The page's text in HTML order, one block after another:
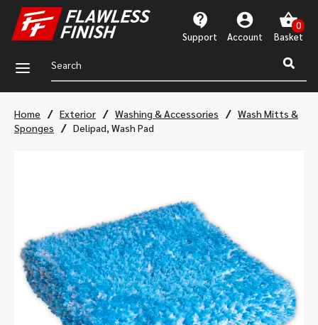
Support Account
a
Home / Exterior / Washing & Accessories / Wash Mitts &
Sponges
/ Delipad, Wash Pad